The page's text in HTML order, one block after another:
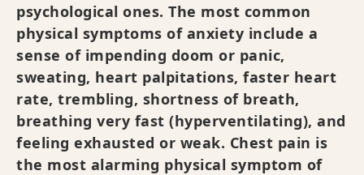
psychological ones. The most common
physical symptoms of anxiety include a
sense of impending doom or panic,
sweating, heart palpitations, faster heart
rate, trembling, shortness of breath,
breathing very fast (hyperventilating), and
feeling exhausted or weak. Chest pain is
the most alarming physical symptom of